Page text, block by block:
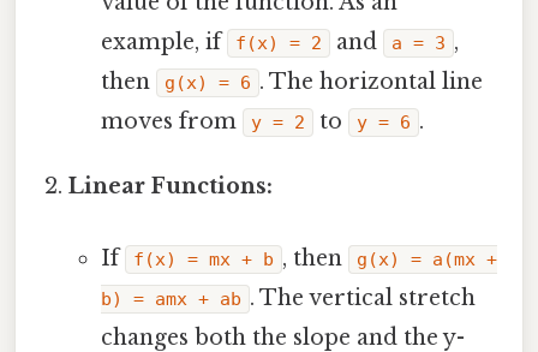
example, if
f(x) = 2 and a = 3 ,
then
g(x) = 6 . The horizontal line
moves from
y = 2 to y = 6 .
Linear Functions:
If f(x) = mx + b , then
g(x) = a(mx +
b) = amx + ab . The vertical stretch
changes both the slope and the y-